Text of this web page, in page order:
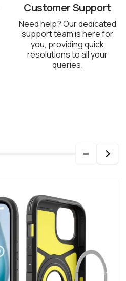
Customer Support
Need help? Our dedicated
support team is here for
you, providing quick
resolutions to all your
queries.